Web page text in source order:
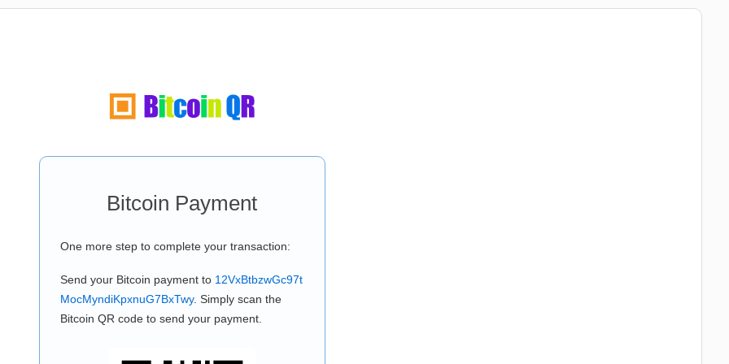
Bitcoin Payment
One more step to complete your transaction:
Send your Bitcoin payment to 12VxBtbzwGc97t
MocMyndiKpxnuG7BxTwy. Simply scan the
Bitcoin QR code to send your payment.